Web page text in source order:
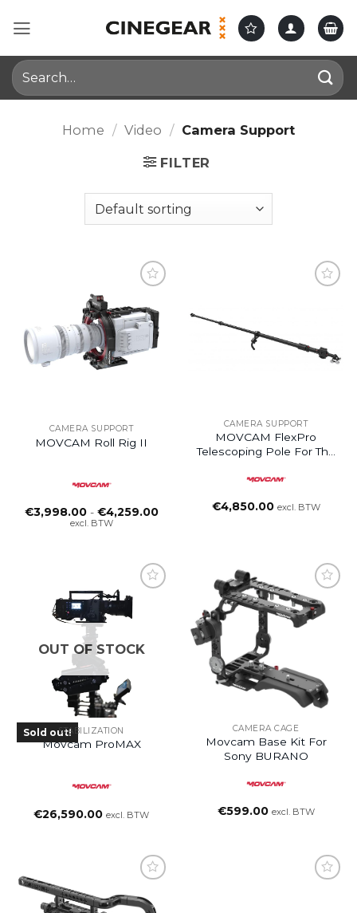
Search
for:
Home / Video / Camera Support
FILTER
wishlist
CAMERA SUPPORT
MOVCAM Roll Rig II
€3,998.00 - €4,259.00Prijsklasse:
excl. BTW
CAMERA SUPPORT
MOVCAM FlexPro
Telescoping Pole For The
€4,850.00 excl. BTW
OUT OF STOCK
Sold out!STABILIZATION
Movcam ProMAX
€26,590.00 excl. BTW
Add to
wishlist
CAMERA CAGE
Movcam Base Kit For
Sony BURANO
€599.00 excl. BTW
wishlist